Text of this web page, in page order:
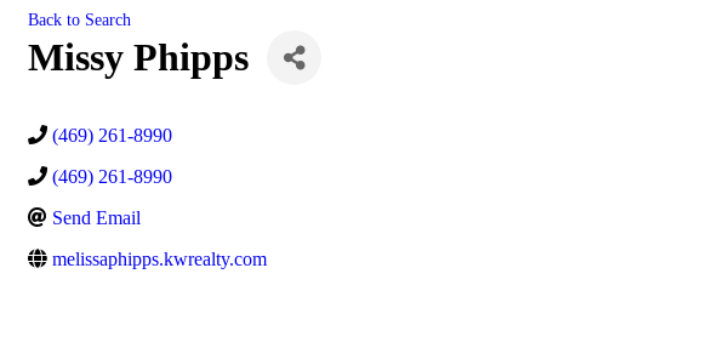
Back to Search
Missy Phipps
(469) 261-8990
(469) 261-8990
Send Email
melissaphipps.kwrealty.com